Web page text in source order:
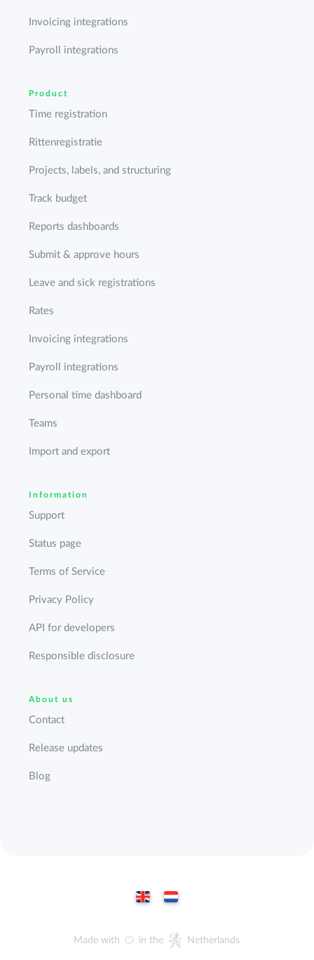
Invoicing integrations
Payroll integrations
Product
Time registration
Rittenregistratie
Projects, labels, and structuring
Track budget
Reports dashboards
Submit & approve hours
Leave and sick registrations
Rates
Invoicing integrations
Payroll integrations
Personal time dashboard
Teams
Import and export
Information
Support
Status page
Terms of Service
Privacy Policy
API for developers
Responsible disclosure
About us
Contact
Release updates
Blog
Made with in the Netherlands